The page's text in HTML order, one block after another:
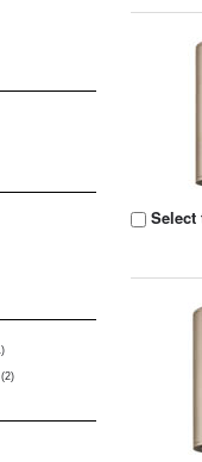
(2)
Select